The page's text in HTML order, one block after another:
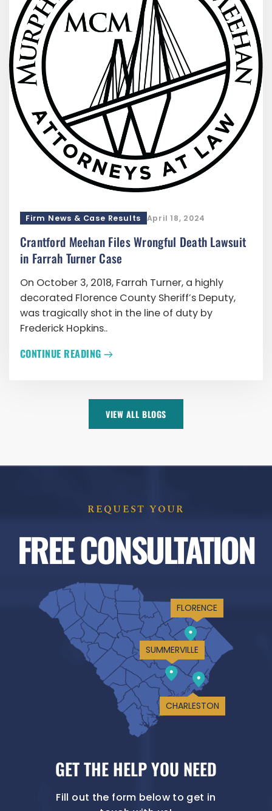
Firm News & Case Results April 18, 2024
Crantford Meehan Files Wrongful Death Lawsuit
in Farrah Turner Case
On October 3, 2018, Farrah Turner, a highly
decorated Florence County Sheriff’s Deputy,
was tragically shot in the line of duty by
Frederick Hopkins..
CONTINUE READING
VIEW ALL BLOGS
REQUEST YOUR
FREE CONSULTATION
FLORENCE
SUMMERVILLE
CHARLESTON
GET THE HELP YOU NEED
Fill out the form below to get in